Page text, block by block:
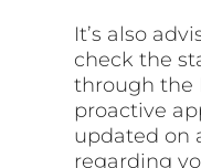
It’s also
check the
through the
proactive
updated on
regarding